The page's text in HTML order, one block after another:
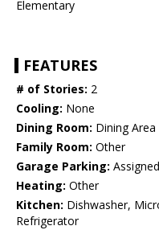
Elementary
FEATURES
# of Stories: 2
Cooling: None
Dining Room: Dining Area
Family Room: Other
Garage Parking:
Heating: Other
Kitchen: Dishwasher,
Refrigerator